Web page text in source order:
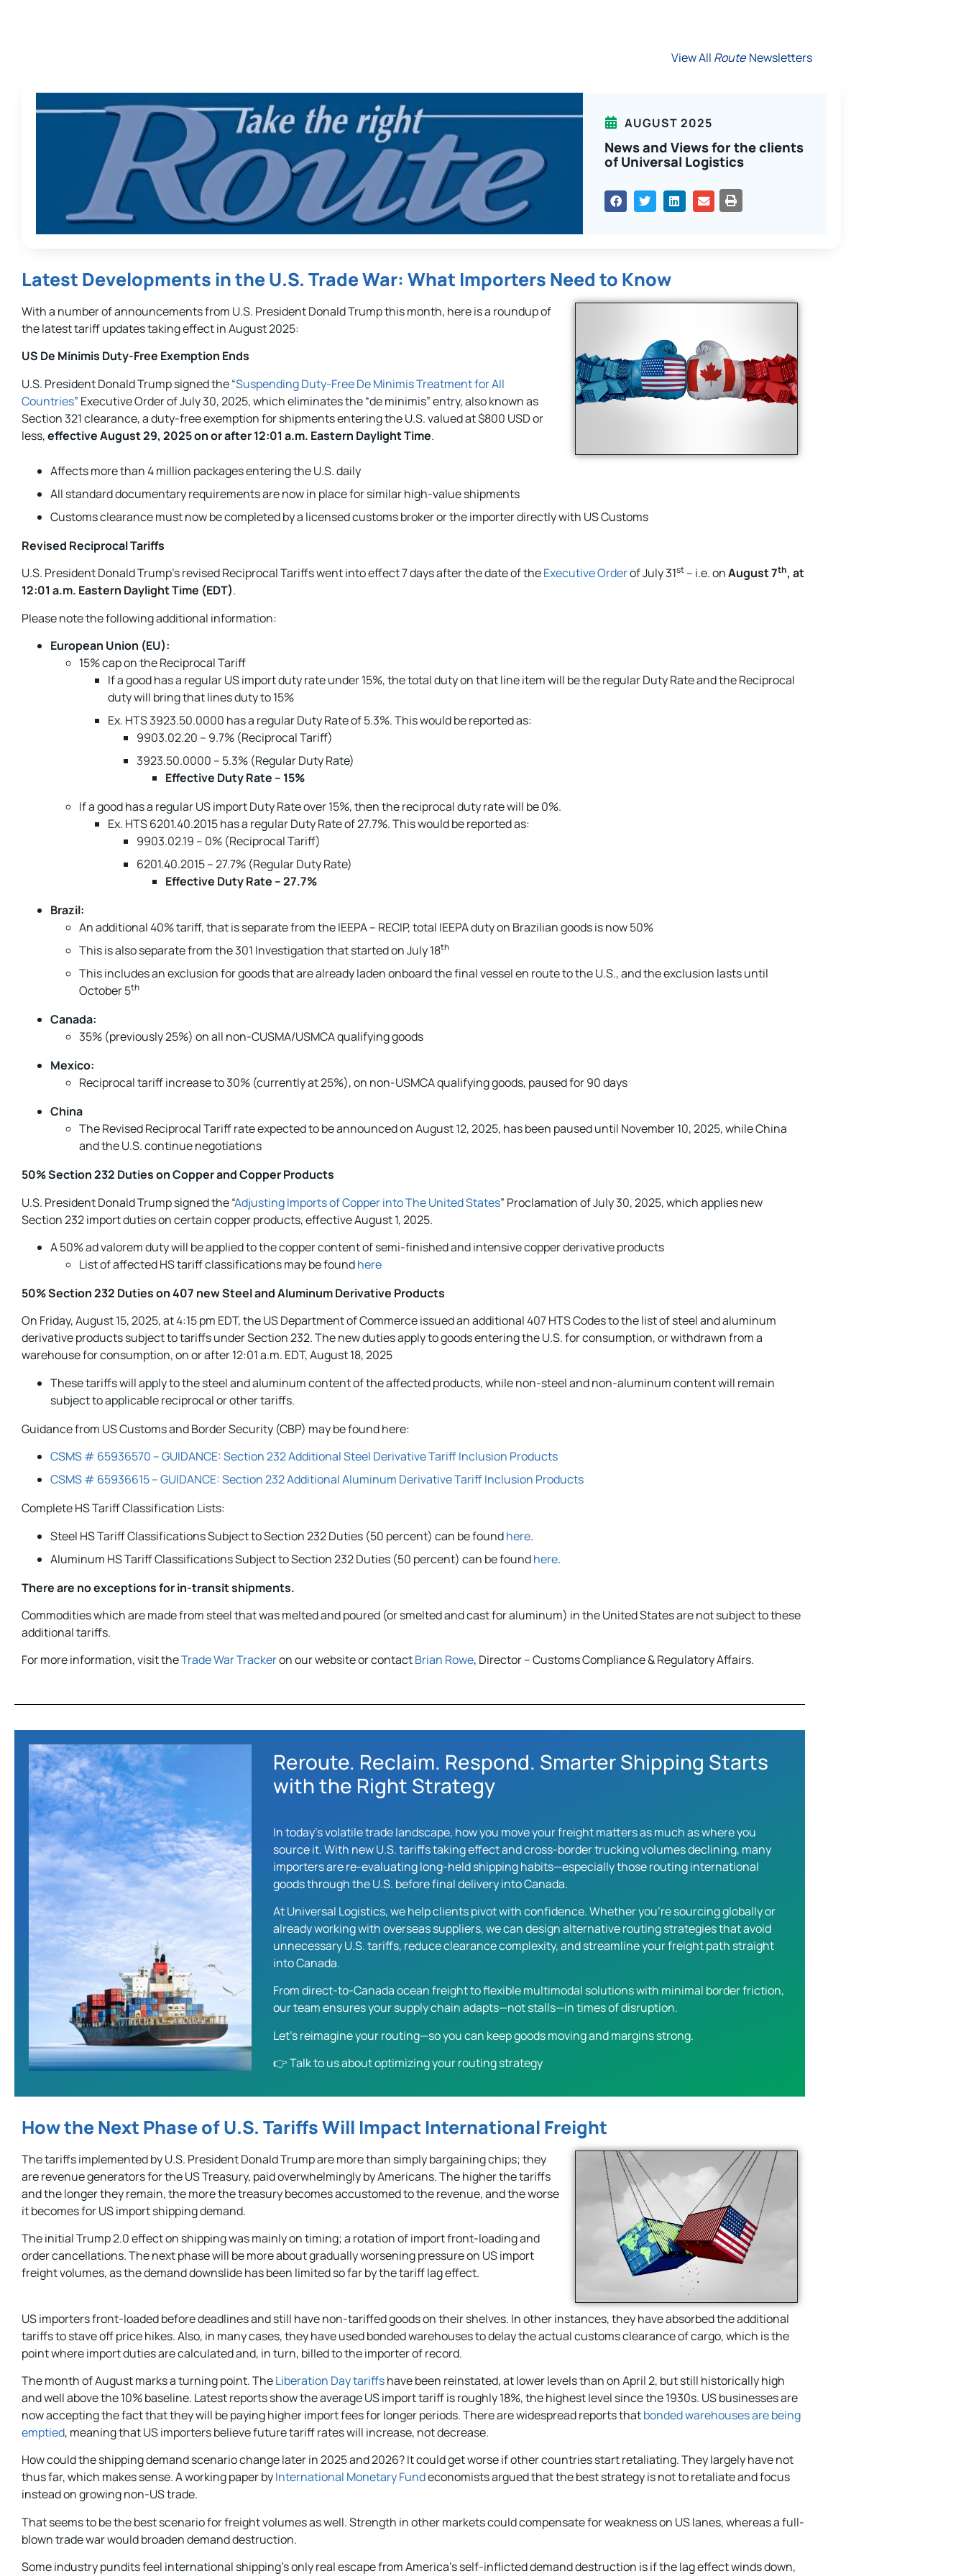
View All Route Newsletters
AUGUST 2025
News and Views for the clients
of Universal Logistics
PRINT
Latest Developments in the U.S. Trade War: What Importers Need to Know
With a number of announcements from U.S. President Donald Trump this month, here is a roundup of
the latest tariff updates taking effect in August 2025:
US De Minimis Duty-Free Exemption Ends
U.S. President Donald Trump signed the “Suspending Duty-Free De Minimis Treatment for All
Countries” Executive Order of July 30, 2025, which eliminates the “de minimis” entry, also known as
Section 321 clearance, a duty-free exemption for shipments entering the U.S. valued at $800 USD or
less,effective August 29, 2025 on or after 12:01 a.m. Eastern Daylight Time.
Affects more than 4 million packages entering the U.S. daily
All standard documentary requirements are now in place for similar high-value shipments
Customs clearance must now be completed by a licensed customs broker or the importer directly with US Customs
Revised Reciprocal Tariffs
U.S. President Donald Trump’s revised Reciprocal Tariffs went into effect 7 days after the date of theExecutive Orderof July 31st – i.e. onAugust 7th, at
12:01 a.m. Eastern Daylight Time (EDT).
Please note the following additional information:
European Union (EU):
15% cap on the Reciprocal Tariff
If a good has a regular US import duty rate under 15%, the total duty on that line item will be the regular Duty Rate and the Reciprocal
duty will bring that lines duty to 15%
Ex. HTS 3923.50.0000 has a regular Duty Rate of 5.3%. This would be reported as:
9903.02.20 – 9.7% (Reciprocal Tariff)
3923.50.0000 – 5.3% (Regular Duty Rate)
Effective Duty Rate – 15%
If a good has a regular US import Duty Rate over 15%, then the reciprocal duty rate will be 0%.
Ex. HTS 6201.40.2015 has a regular Duty Rate of 27.7%. This would be reported as:
9903.02.19 – 0% (Reciprocal Tariff)
6201.40.2015 – 27.7% (Regular Duty Rate)
Effective Duty Rate – 27.7%
Brazil:
An additional 40% tariff, that is separate from the IEEPA – RECIP, total IEEPA duty on Brazilian goods is now 50%
This is also separate from the 301 Investigation that started on July 18th
This includes an exclusion for goods that are already laden onboard the final vessel en route to the U.S., and the exclusion lasts until
October 5th
Canada:
35% (previously 25%) on all non-CUSMA/USMCA qualifying goods
Mexico:
Reciprocal tariff increase to 30% (currently at 25%), on non-USMCA qualifying goods, paused for 90 days
China
The Revised Reciprocal Tariff rate expected to be announced on August 12, 2025, has been paused until November 10, 2025, while China
and the U.S. continue negotiations
50% Section 232 Duties on Copper and Copper Products
U.S. President Donald Trump signed the “Adjusting Imports of Copper into The United States” Proclamation of July 30, 2025, which applies new
Section 232 import duties on certain copper products, effective August 1, 2025.
A 50% ad valorem duty will be applied to the copper content of semi-finished and intensive copper derivative products
List of affected HS tariff classifications may be foundhere
50% Section 232 Duties on 407 new Steel and Aluminum Derivative Products
On Friday, August 15, 2025, at 4:15 pm EDT, the US Department of Commerce issued an additional 407 HTS Codes to the list of steel and aluminum
derivative products subject to tariffs under Section 232. The new duties apply to goods entering the U.S. for consumption, or withdrawn from a
warehouse for consumption, on or after 12:01 a.m. EDT, August 18, 2025
These tariffs will apply to the steel and aluminum content of the affected products, while non-steel and non-aluminum content will remain
subject to applicable reciprocal or other tariffs.
Guidance from US Customs and Border Security (CBP) may be found here:
CSMS # 65936570 – GUIDANCE: Section 232 Additional Steel Derivative Tariff Inclusion Products
CSMS # 65936615 – GUIDANCE: Section 232 Additional Aluminum Derivative Tariff Inclusion Products
Complete HS Tariff Classification Lists:
Steel HS Tariff Classifications Subject to Section 232 Duties (50 percent) can be foundhere.
Aluminum HS Tariff Classifications Subject to Section 232 Duties (50 percent) can be foundhere.
There are no exceptions for in-transit shipments.
Commodities which are made from steel that was melted and poured (or smelted and cast for aluminum) in the United States are not subject to these
additional tariffs.
For more information, visit theTrade War Trackeron our website or contactBrian Rowe, Director – Customs Compliance & Regulatory Affairs.
Reroute. Reclaim. Respond. Smarter Shipping Starts
with the Right Strategy
In today’s volatile trade landscape, how you move your freight matters as much as where you
source it. With new U.S. tariffs taking effect and cross-border trucking volumes declining, many
importers are re-evaluating long-held shipping habits—especially those routing international
goods through the U.S. before final delivery into Canada.
At Universal Logistics, we help clients pivot with confidence. Whether you’re sourcing globally or
already working with overseas suppliers, we can design alternative routing strategies that avoid
unnecessary U.S. tariffs, reduce clearance complexity, and streamline your freight path straight
into Canada.
From direct-to-Canada ocean freight to flexible multimodal solutions with minimal border friction,
our team ensures your supply chain adapts—not stalls—in times of disruption.
Let’s reimagine your routing—so you can keep goods moving and margins strong.
👉Talk to us about optimizing your routing strategy
How the Next Phase of U.S. Tariffs Will Impact International Freight
The tariffs implemented by U.S. President Donald Trump are more than simply bargaining chips; they
are revenue generators for the US Treasury, paid overwhelmingly by Americans. The higher the tariffs
and the longer they remain, the more the treasury becomes accustomed to the revenue, and the worse
it becomes for US import shipping demand.
The initial Trump 2.0 effect on shipping was mainly on timing; a rotation of import front-loading and
order cancellations. The next phase will be more about gradually worsening pressure on US import
freight volumes, as the demand downslide has been limited so far by the tariff lag effect.
US importers front-loaded before deadlines and still have non-tariffed goods on their shelves. In other instances, they have absorbed the additional
tariffs to stave off price hikes. Also, in many cases, they have used bonded warehouses to delay the actual customs clearance of cargo, which is the
point where import duties are calculated and, in turn, billed to the importer of record.
The month of August marks a turning point. TheLiberation Day tariffshave been reinstated, at lower levels than on April 2, but still historically high
and well above the 10% baseline. Latest reports show the average US import tariff is roughly 18%, the highest level since the 1930s. US businesses are
now accepting the fact that they will be paying higher import fees for longer periods. There are widespread reports thatbonded warehouses are being
emptied, meaning that US importers believe future tariff rates will increase, not decrease.
How could the shipping demand scenario change later in 2025 and 2026? It could get worse if other countries start retaliating. They largely have not
thus far, which makes sense. A working paper byInternational Monetary Fundeconomists argued that the best strategy is not to retaliate and focus
instead on growing non-US trade.
That seems to be the best scenario for freight volumes as well. Strength in other markets could compensate for weakness on US lanes, whereas a full-
blown trade war would broaden demand destruction.
Some industry pundits feel international shipping’s only real escape from America’s self-inflicted demand destruction is if the lag effect winds down,